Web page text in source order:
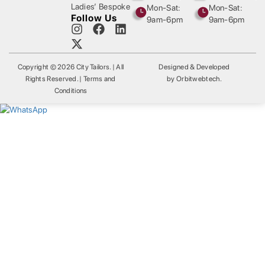
Ladies’ Bespoke
Follow Us
Mon-Sat:
9am-6pm
Mon-Sat:
9am-6pm
Copyright © 2026 City Tailors. | All
Rights Reserved. | Terms and
Conditions
Designed & Developed
by Orbitwebtech.